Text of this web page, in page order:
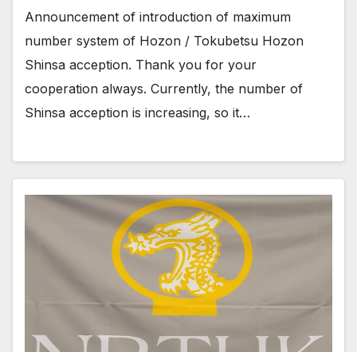
Announcement of introduction of maximum
number system of Hozon / Tokubetsu Hozon
Shinsa acception. Thank you for your
cooperation always. Currently, the number of
Shinsa acception is increasing, so it…